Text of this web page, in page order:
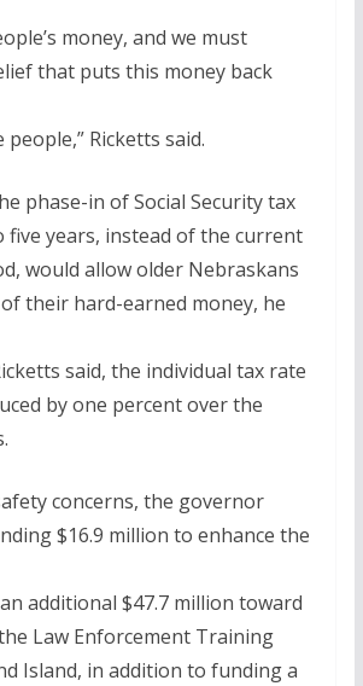
money, and we must
that puts this money back
Ricketts said.
phase-in of Social Security tax
five years, instead of the current
would allow older Nebraskans
their hard-earned money, he
said, the individual tax rate
by one percent over the
concerns, the governor
$16.9 million to enhance the
additional $47.7 million toward
Law Enforcement Training
Island, in addition to funding a